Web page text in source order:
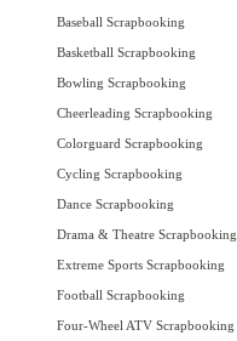
Baseball Scrapbooking
Basketball Scrapbooking
Bowling Scrapbooking
Cheerleading Scrapbooking
Colorguard Scrapbooking
Cycling Scrapbooking
Dance Scrapbooking
Drama & Theatre Scrapbooking
Extreme Sports Scrapbooking
Football Scrapbooking
Four-Wheel ATV Scrapbooking